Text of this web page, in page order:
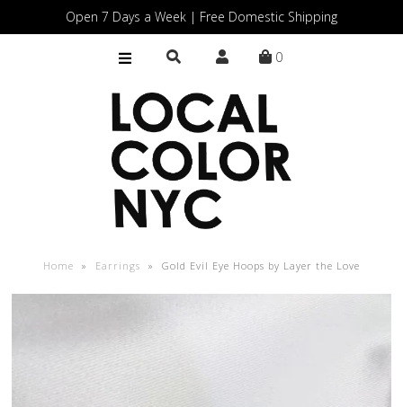
Open 7 Days a Week | Free Domestic Shipping
0
Home » Earrings » Gold Evil Eye Hoops by Layer the Love